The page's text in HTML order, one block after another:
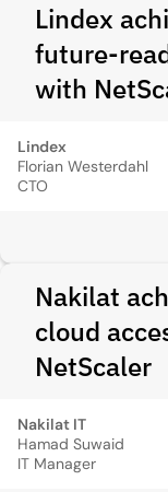
Lindex
future-
with
Lindex
Florian Westerdahl
CTO
Nakilat
cloud
NetScaler
Nakilat IT
Hamad Suwaid
IT Manager